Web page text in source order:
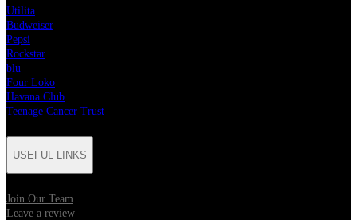
Utilita
Budweiser
Pepsi
Rockstar
blu
Four Loko
Havana Club
Teenage Cancer Trust
USEFUL LINKS
Join Our Team
Leave a review